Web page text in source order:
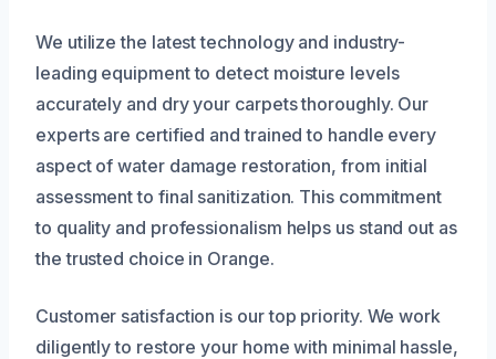
We utilize the latest technology and industry-
leading equipment to detect moisture levels
accurately and dry your carpets thoroughly. Our
experts are certified and trained to handle every
aspect of water damage restoration, from initial
assessment to final sanitization. This commitment
to quality and professionalism helps us stand out as
the trusted choice in Orange.
Customer satisfaction is our top priority. We work
diligently to restore your home with minimal hassle,